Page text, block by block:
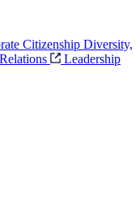
Citizenship Diversity,
Leadership